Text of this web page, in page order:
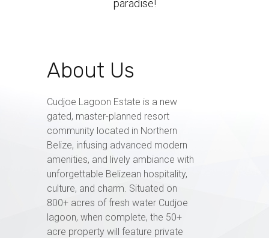
paradise!
About Us
Cudjoe Lagoon Estate is a new
gated, master-planned resort
community located in Northern
Belize, infusing advanced modern
amenities, and lively ambiance with
unforgettable Belizean hospitality,
culture, and charm. Situated on
800+ acres of fresh water Cudjoe
lagoon, when complete, the 50+
acre property will feature private